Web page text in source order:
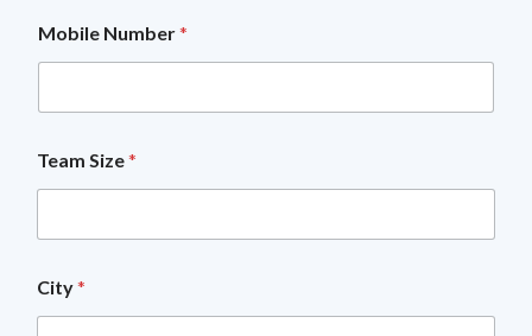
Mobile Number*
Team Size*
City*